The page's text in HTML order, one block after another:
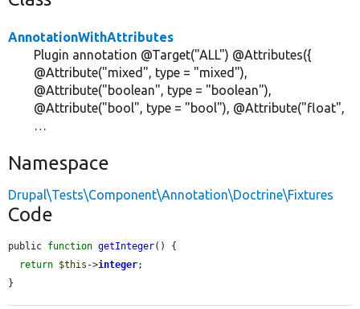
AnnotationWithAttributes
Plugin annotation @Target("ALL") @Attributes({
@Attribute("mixed", type = "mixed"),
@Attribute("boolean", type = "boolean"),
@Attribute("bool", type = "bool"), @Attribute("float",
…
Namespace
Drupal\Tests\Component\Annotation\Doctrine\Fixtures
Code
public function getInteger() {
return $this ->integer;
}